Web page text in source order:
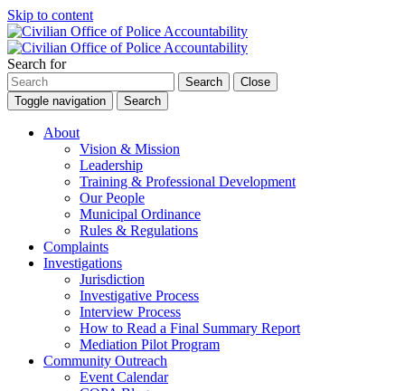
Skip to content
Search for
Search
Close
Toggle navigation
Search
About
Vision & Mission
Leadership
Training & Professional Development
Our People
Municipal Ordinance
Rules & Regulations
Complaints
Investigations
Jurisdiction
Investigative Process
Interview Process
How to Read a Final Summary Report
Mediation Pilot Program
Community Outreach
Event Calendar